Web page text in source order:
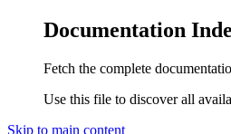
Documentation
Fetch the complete
Use this file to discover all
Skip to main content